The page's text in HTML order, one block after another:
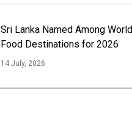
Sri Lanka Named Among
Food Destinations for 2026
14 July, 2026